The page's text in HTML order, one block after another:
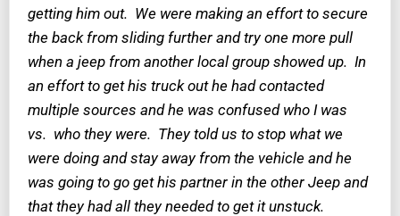
getting him out. We were making an effort to secure
the back from sliding further and try one more pull
when a jeep from another local group showed up. In
an effort to get his truck out he had contacted
multiple sources and he was confused who I was
vs. who they were. They told us to stop what we
were doing and stay away from the vehicle and he
was going to go get his partner in the other Jeep and
that they had all they needed to get it unstuck.